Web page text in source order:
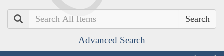
Search
Advanced Search